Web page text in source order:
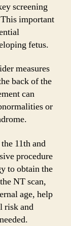
screening
important
fetus.
measures
back of the
can
or
11th and
procedure
to obtain the
NT scan,
age, help
risk and